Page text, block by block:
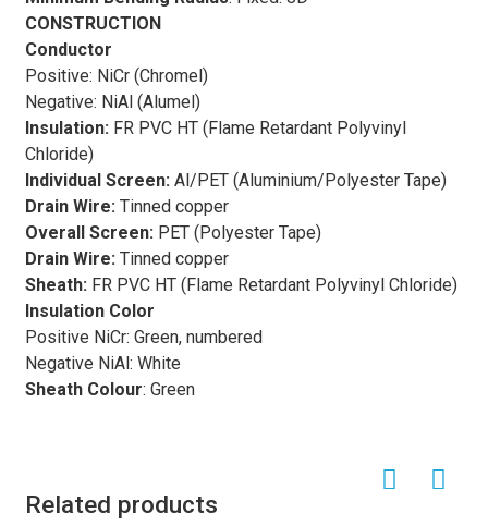
CONSTRUCTION
Conductor
Positive: NiCr (Chromel)
Negative: NiAl (Alumel)
Insulation:FR PVC HT (Flame Retardant Polyvinyl
Chloride)
Individual Screen: Al/PET (Aluminium/Polyester Tape)
Drain Wire:Tinned copper
Overall Screen:PET (Polyester Tape)
Drain Wire:Tinned copper
Sheath:FR PVC HT (Flame Retardant Polyvinyl Chloride)
Insulation Color
Positive NiCr: Green, numbered
Negative NiAl: White
Sheath Colour: Green
designed to withstand high temperatures, making them
suitable for use in industrial processes where extreme
heat is present. The insulation materials used in these
cables are carefully selected to provide protection
against electrical interference and environmental factors,
ensuring reliable and stable signal transmission.
Thermocouple extension cablesfind applications in
various industries, including petrochemical, automotive,
aerospace, and manufacturing. In petrochemical plants,
these cables are used to connect thermocouples
installed in high-temperature processes such as refining
and chemical production to temperature monitoring and
control systems. In the automotive industry,
thermocouple extension cables
testing and development, where accurate temperature
Another important feature of
Related products